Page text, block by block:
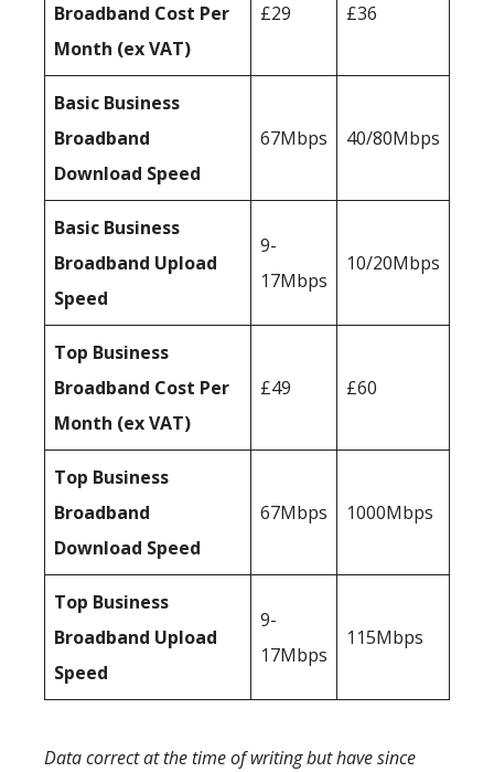
Broadband Cost Per
Month (ex VAT)
£29 £36
Basic Business
Broadband
Download Speed
67Mbps 40/80Mbps
Basic Business
Broadband Upload
Speed
9-
17Mbps
10/20Mbps
Top Business
Broadband Cost Per
Month (ex VAT)
£49 £60
Top Business
Broadband
Download Speed
67Mbps 1000Mbps
Top Business
Broadband Upload
Speed
9-
17Mbps
115Mbps
Data correct at the time of writing but have since